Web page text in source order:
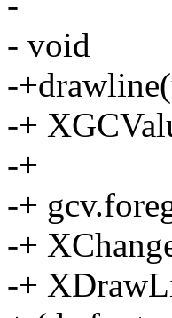
- void
-
-+
-+
-+
-+
-+